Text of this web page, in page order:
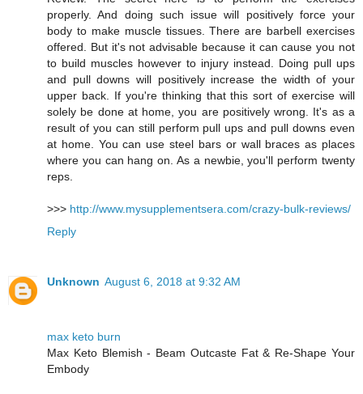
properly. And doing such issue will positively force your
body to make muscle tissues. There are barbell exercises
offered. But it's not advisable because it can cause you not
to build muscles however to injury instead. Doing pull ups
and pull downs will positively increase the width of your
upper back. If you're thinking that this sort of exercise will
solely be done at home, you are positively wrong. It's as a
result of you can still perform pull ups and pull downs even
at home. You can use steel bars or wall braces as places
where you can hang on. As a newbie, you'll perform twenty
reps.
>>> http://www.mysupplementsera.com/crazy-bulk-reviews/
Reply
Unknown August 6, 2018 at 9:32 AM
max keto burn
Max Keto Blemish - Beam Outcaste Fat & Re-Shape Your
Embody